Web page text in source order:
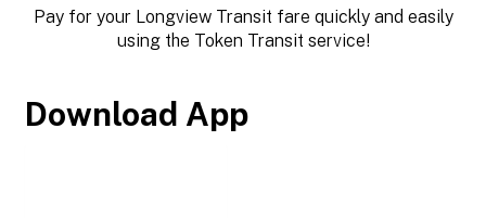
Pay for your Longview Transit fare quickly and easily
using the Token Transit service!
Download App